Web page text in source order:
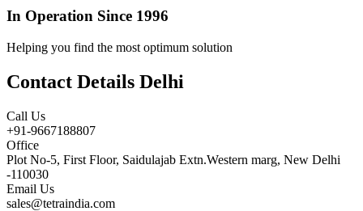
In Operation Since 1996
Helping you find the most optimum solution
Contact Details Delhi
Call Us
+91-9667188807
Office
Plot No-5, First Floor, Saidulajab Extn.Western marg, New Delhi
-110030
Email Us
sales@tetraindia.com